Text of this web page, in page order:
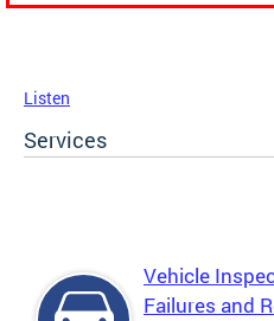
Listen
Services
Vehicle
Failures and